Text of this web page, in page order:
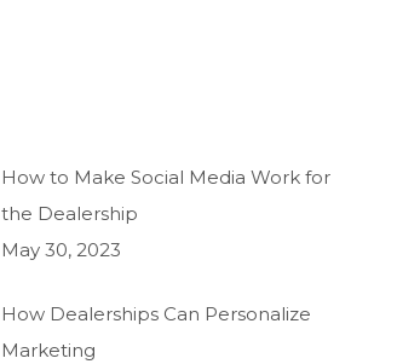
How to Make Social Media Work for
the Dealership
May 30, 2023
How Dealerships Can Personalize
Marketing